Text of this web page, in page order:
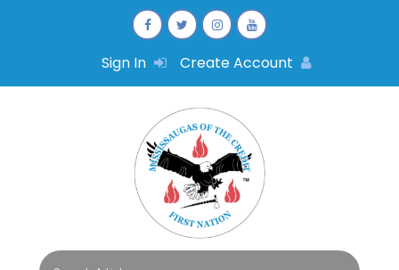
Sign In Create Account